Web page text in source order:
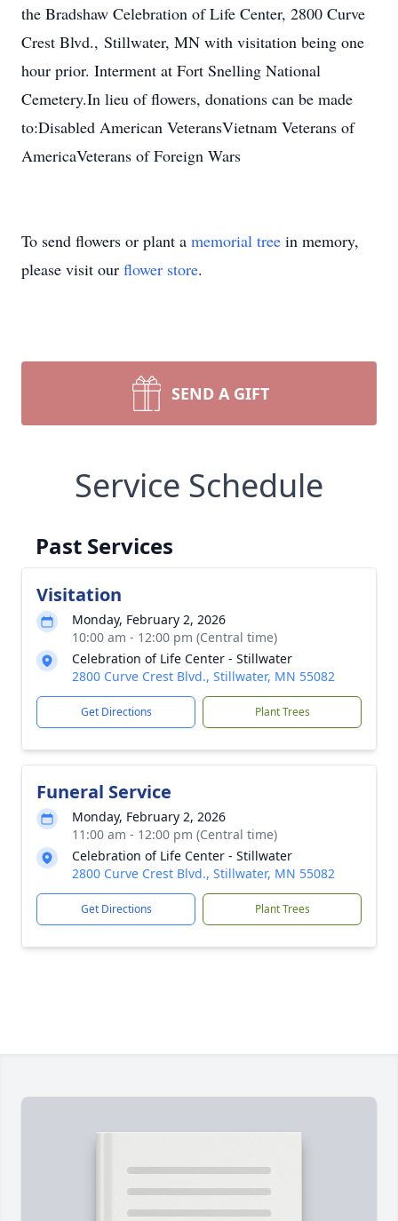
the Bradshaw Celebration of Life Center, 2800 Curve
Crest Blvd., Stillwater, MN with visitation being one
hour prior. Interment at Fort Snelling National
Cemetery.In lieu of flowers, donations can be made
to:Disabled American VeteransVietnam Veterans of
AmericaVeterans of Foreign Wars
To send flowers or plant a memorial tree in memory,
please visit our flower store.
SEND A GIFT
Service Schedule
Past Services
Visitation
Monday, February 2, 2026
10:00 am - 12:00 pm (Central time)
Celebration of Life Center - Stillwater
2800 Curve Crest Blvd., Stillwater, MN 55082
Get Directions Plant Trees
Funeral Service
Monday, February 2, 2026
11:00 am - 12:00 pm (Central time)
Celebration of Life Center - Stillwater
2800 Curve Crest Blvd., Stillwater, MN 55082
Get Directions Plant Trees